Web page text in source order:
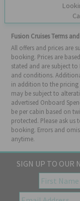
Fusion Cruises Terms
All offers and prices are
booking. Prices are
stated and are subject
and conditions.
in addition to the
may be subject to
advertised Onboard
be per cabin based on
protected. Please ask
booking. Errors and
anytime.
SIGN UP TO